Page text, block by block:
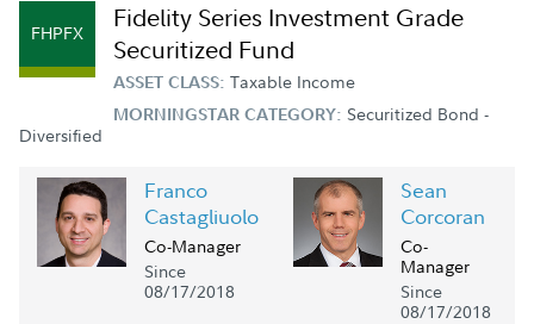
FHPFX
Fidelity Series Investment Grade
Securitized Fund
ASSET CLASS: Taxable Income
MORNINGSTAR CATEGORY: Securitized Bond -
Diversified
Franco
Castagliuolo
Co-Manager
Since
08/17/2018
Sean
Corcoran
Co-
Manager
Since
08/17/2018